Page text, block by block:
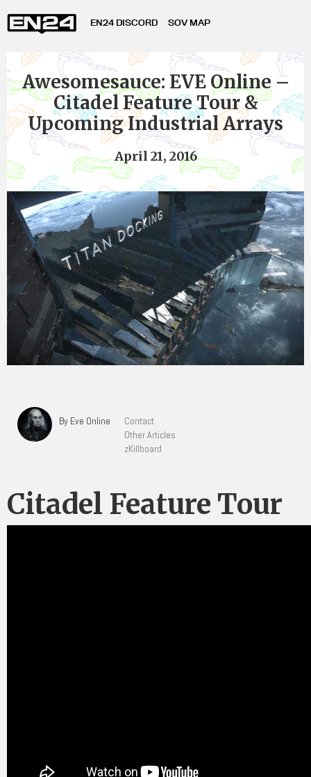
EN24 DISCORD SOV MAP
Awesomesauce: EVE Online –
Citadel Feature Tour &
Upcoming Industrial Arrays
April 21, 2016
By Eve Online
Contact
Other Articles
zKillboard
Citadel Feature Tour